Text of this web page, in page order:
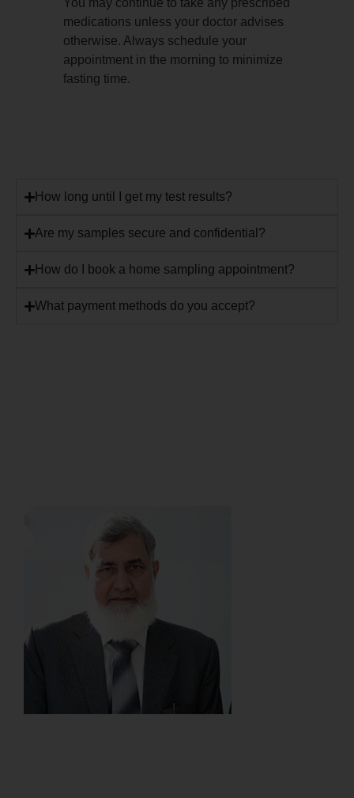
You may continue to take any prescribed
medications unless your doctor advises
otherwise. Always schedule your
appointment in the morning to minimize
fasting time.
How long until I get my test results?
Are my samples secure and confidential?
How do I book a home sampling appointment?
What payment methods do you accept?